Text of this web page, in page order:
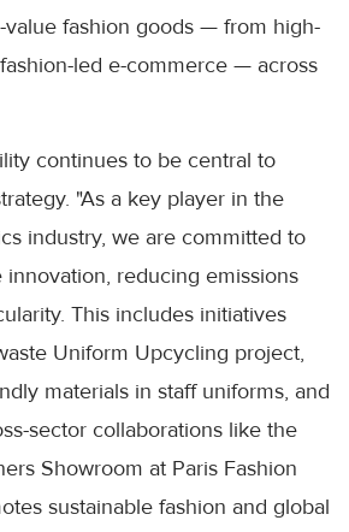
fashion goods — from high-
led e-commerce — across
continues to be central to
"As a key player in the
industry, we are committed to
innovation, reducing emissions
This includes initiatives
Uniform Upcycling project,
materials in staff uniforms, and
sector collaborations like the
Showroom at Paris Fashion
sustainable fashion and global